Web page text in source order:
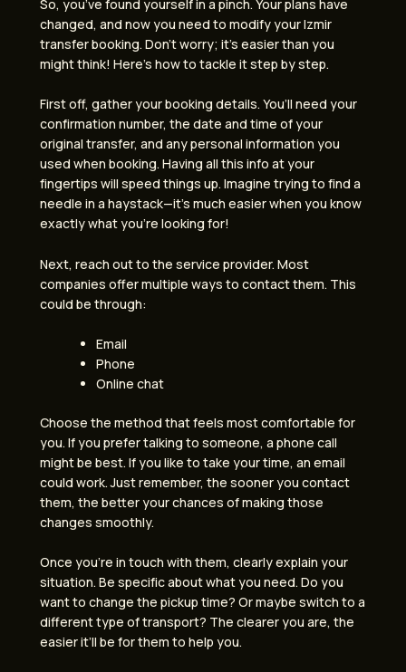
So, you’ve found yourself in a pinch. Your plans have
changed, and now you need to modify your Izmir
transfer booking. Don’t worry; it’s easier than you
might think! Here’s how to tackle it step by step.
First off, gather your booking details. You’ll need your
confirmation number, the date and time of your
original transfer, and any personal information you
used when booking. Having all this info at your
fingertips will speed things up. Imagine trying to find a
needle in a haystack—it’s much easier when you know
exactly what you’re looking for!
Next, reach out to the service provider. Most
companies offer multiple ways to contact them. This
could be through:
Email
Phone
Online chat
Choose the method that feels most comfortable for
you. If you prefer talking to someone, a phone call
might be best. If you like to take your time, an email
could work. Just remember, the sooner you contact
them, the better your chances of making those
changes smoothly.
Once you’re in touch with them, clearly explain your
situation. Be specific about what you need. Do you
want to change the pickup time? Or maybe switch to a
different type of transport? The clearer you are, the
easier it’ll be for them to help you.